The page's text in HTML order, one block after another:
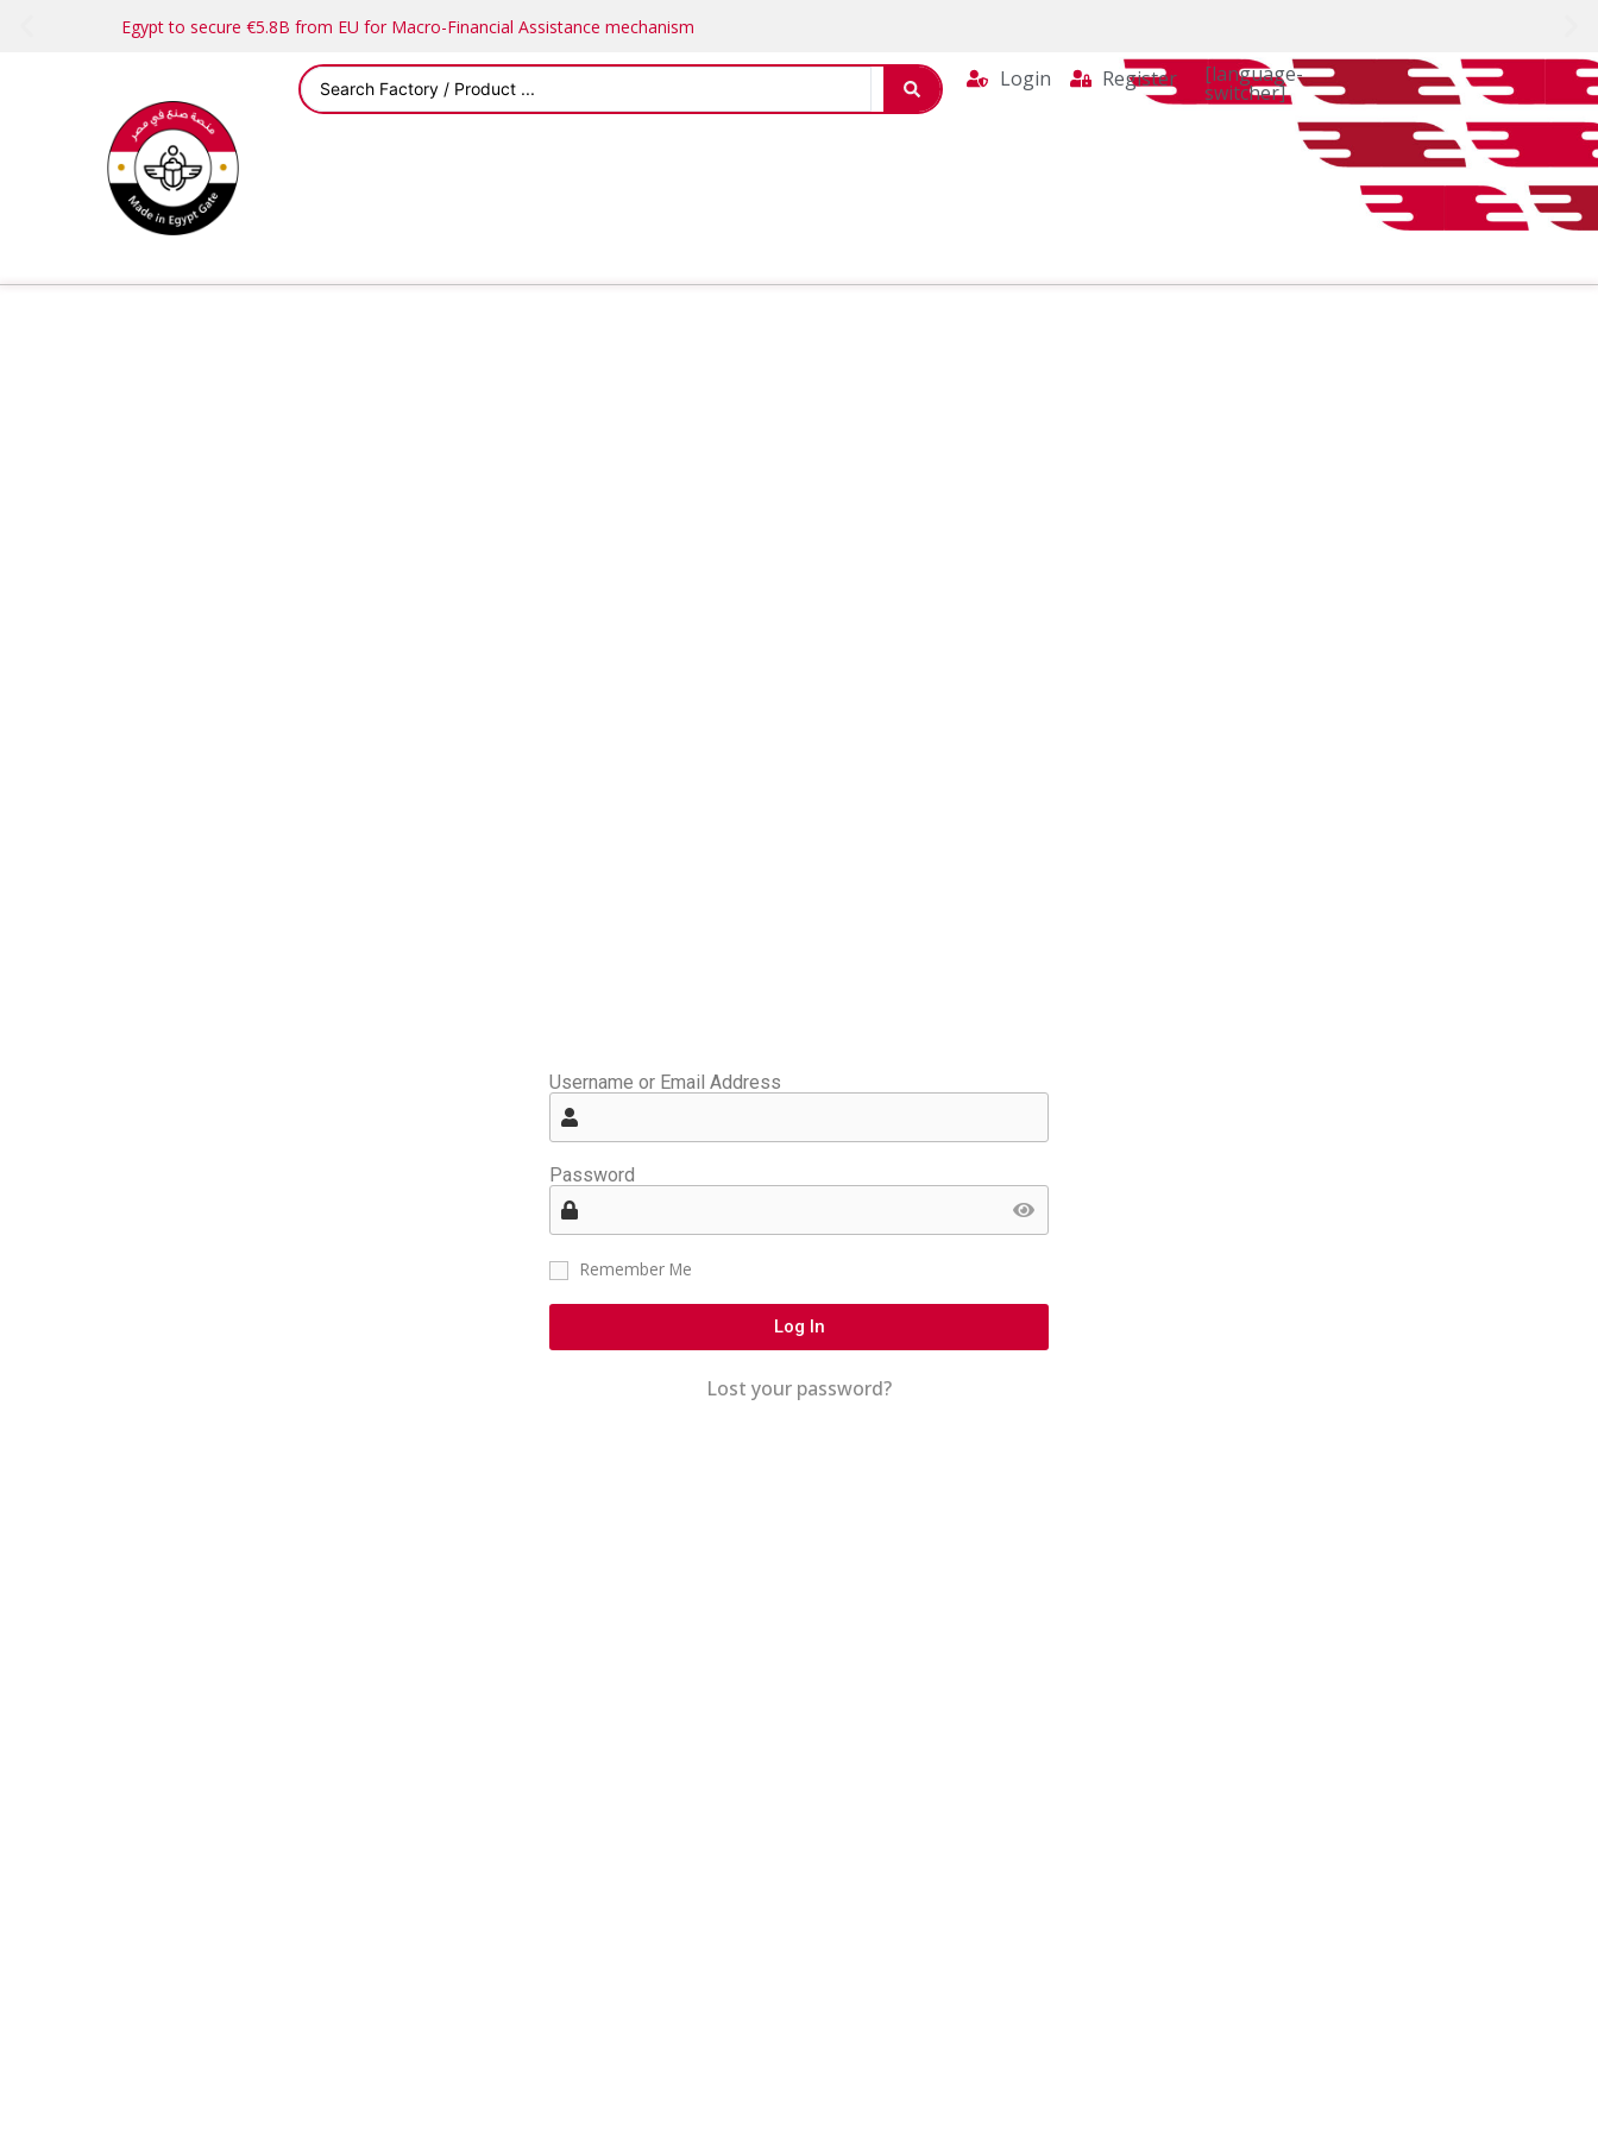
Egypt to secure €5.8B from EU for Macro-Financial Assistance mechanism
Login Register [language-
switcher]
Username or Email Address
Password
Remember Me
Log In
Lost your password?